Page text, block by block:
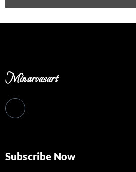
Minarvasart
Subscribe Now